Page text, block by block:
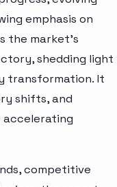
emphasis on
the market’s
shedding light
transformation. It
shifts, and
accelerating
competitive